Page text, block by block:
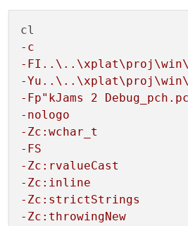
-c
-
-
-Fp"kJams 2
-nologo
-Zc:wchar_t
-FS
-Zc:rvalueCast
-Zc:inline
-Zc:strictStrings
-Zc:throwingNew